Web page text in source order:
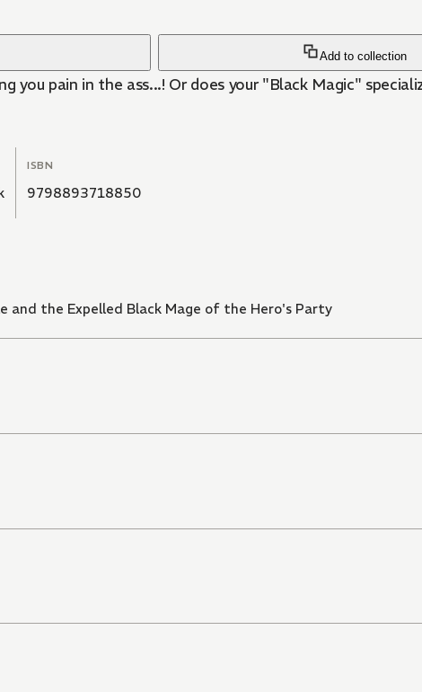
Add to collection
you pain in the ass...! Or does your "Black Magic"
ISBN
9798893718850
and the Expelled Black Mage of the Hero's Party